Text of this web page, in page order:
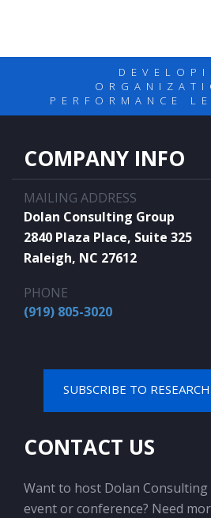
PERFORMANCE
COMPANY INFO
MAILING ADDRESS
Dolan Consulting Group
2840 Plaza Place, Suite 325
Raleigh, NC 27612
PHONE
(919) 805-3020
SUBSCRIBE TO
CONTACT US
Want to host Dolan
event or conference? Need